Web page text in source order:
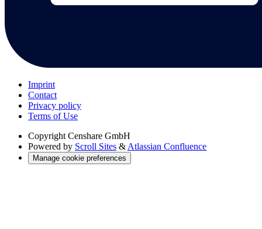
Imprint
Contact
Privacy policy
Terms of Use
Copyright Censhare GmbH
Powered by Scroll Sites & Atlassian Confluence
Manage cookie preferences